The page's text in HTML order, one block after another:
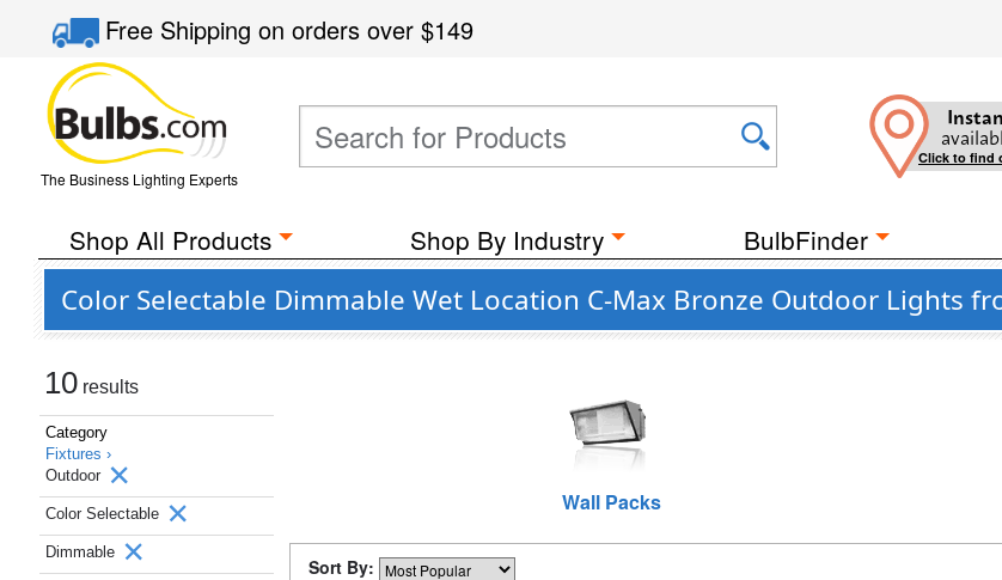
Free Shippingon orders over$149
The Business Lighting Experts
Click to find
Shop All Products Shop By Industry BulbFinder
Color Selectable Dimmable Wet Location C-Max Bronze Outdoor Lights
10 results
Category
Fixtures ›
Outdoor
Color Selectable
Dimmable
Wall Packs
Sort By: